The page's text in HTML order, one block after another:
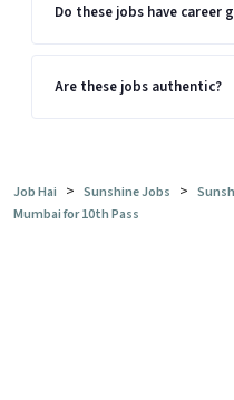
Do these jobs have
Are these jobs authentic?
Job Hai > Sunshine Jobs >
Mumbai for 10th Pass